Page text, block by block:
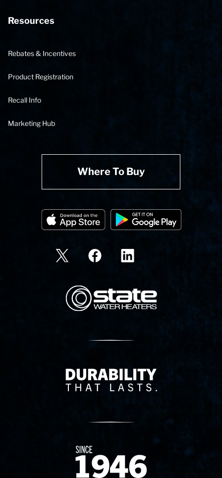
Resources
Rebates & Incentives
Product Registration
Recall Info
Marketing Hub
Where To Buy
State Corporation Logo
Delivery Innovation
Since 1874